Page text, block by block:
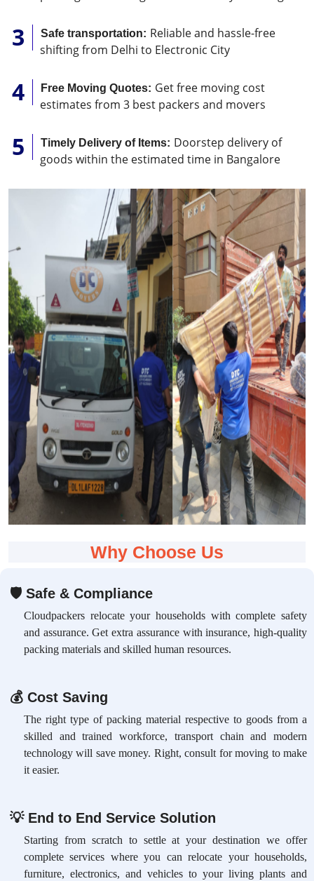
Safe transportation: Reliable and hassle-free
shifting from Delhi to Electronic City
Free Moving Quotes: Get free moving cost
estimates from 3 best packers and movers
Timely Delivery of Items: Doorstep delivery of
goods within the estimated time in Bangalore
Why Choose Us
🛡 Safe & Compliance
Cloudpackers relocate your households with complete safety
and assurance. Get extra assurance with insurance, high-quality
packing materials and skilled human resources.
💰Cost Saving
The right type of packing material respective to goods from a
skilled and trained workforce, transport chain and modern
technology will save money. Right, consult for moving to make
it easier.
💡End to End Service Solution
Starting from scratch to settle at your destination we offer
complete services where you can relocate your households,
furniture, electronics, and vehicles to your living plants and